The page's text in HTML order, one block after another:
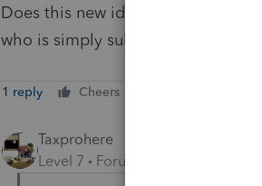
Does this new identity verification
who is simply submitting e-file
1 reply Cheers
Taxprohere
Level 7
Forum|Forum|4 years ago